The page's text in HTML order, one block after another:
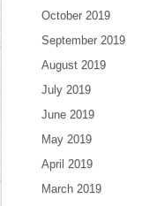
October 2019
September 2019
August 2019
July 2019
June 2019
May 2019
April 2019
March 2019